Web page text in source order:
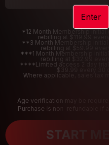
*12 Month Membership initial
rebilling at $119.99
**3 Month Membership
rebilling at $59.99
***1 Month Membership
rebilling at $32.99
****Limited access 2 day
$39.99 every 30
Where applicable, sales tax
Age verification may be
Purchase is non-refundable if
START
Enter